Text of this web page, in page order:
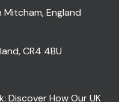
England
CR4 4BU
Discover How Our UK